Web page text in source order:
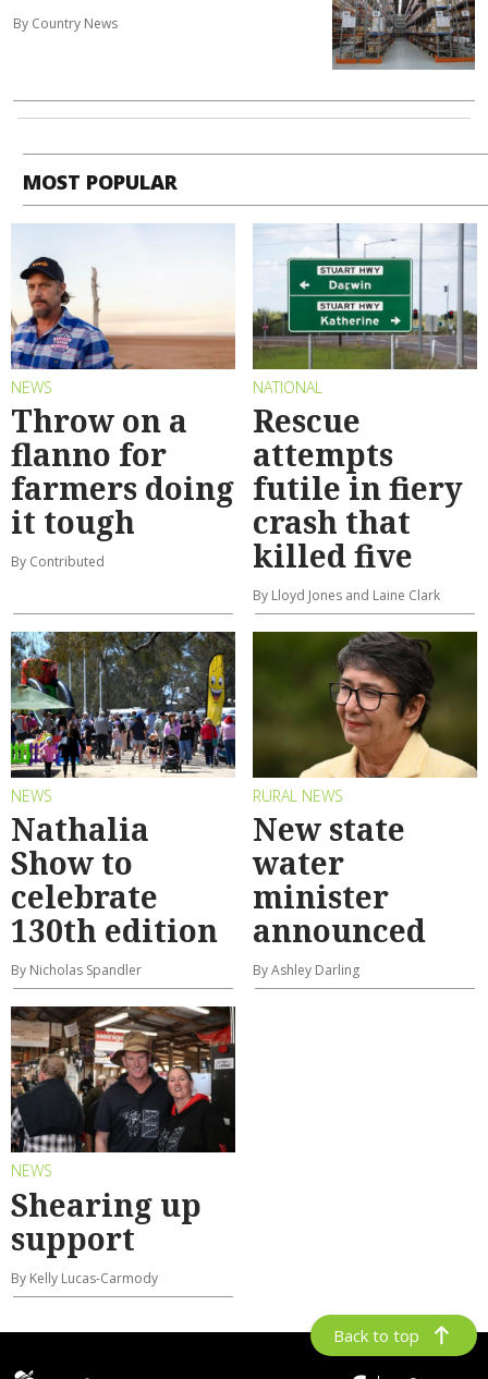
By Country News
MOST POPULAR
NEWS
Throw on a
flanno for
farmers doing
it tough
By Contributed
NATIONAL
Rescue
attempts
futile in fiery
crash that
killed five
By Lloyd Jones and Laine Clark
NEWS
Nathalia
Show to
celebrate
130th edition
By Nicholas Spandler
RURAL NEWS
New state
water
minister
announced
By Ashley Darling
NEWS
Shearing up
support
By Kelly Lucas-Carmody
Back to top